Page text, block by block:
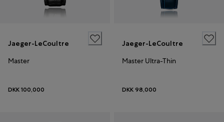
Jaeger-LeCoultre
Master
DKK 100,000
Jaeger-LeCoultre
Master Ultra-Thin
DKK 98,000